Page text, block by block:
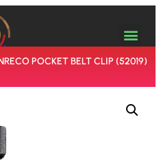
POCKET BELT CLIP (52019)